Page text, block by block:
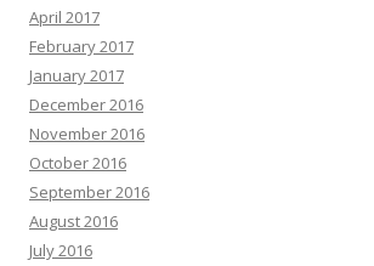
April 2017
February 2017
January 2017
December 2016
November 2016
October 2016
September 2016
August 2016
July 2016